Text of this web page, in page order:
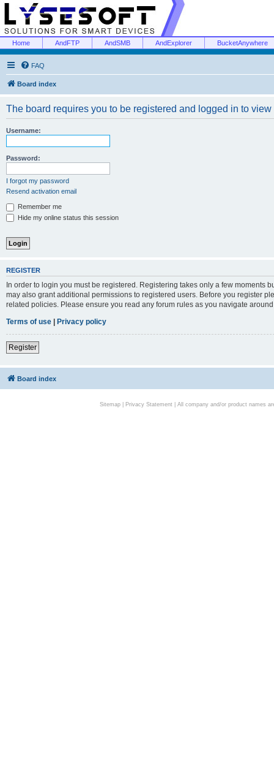
Home AndFTP AndSMB AndExplorer BucketAnywhere
FAQ
Board index
The board requires you to be registered and logged in to view
Username:
Password:
I forgot my password
Resend activation email
Remember me
Hide my online status this session
REGISTER
In order to login you must be registered. Registering takes only a few moments
may also grant additional permissions to registered users. Before you register
related policies. Please ensure you read any forum rules as you navigate
Terms of use | Privacy policy
Register
Board index
Sitemap| Privacy Statement| All company and/or product names